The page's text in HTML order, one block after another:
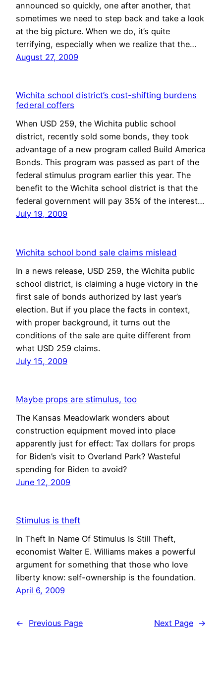
announced so quickly, one after another, that
sometimes we need to step back and take a look
at the big picture. When we do, it’s quite
terrifying, especially when we realize that the…
August 27, 2009
Wichita school district’s cost-shifting burdens
federal coffers
When USD 259, the Wichita public school
district, recently sold some bonds, they took
advantage of a new program called Build America
Bonds. This program was passed as part of the
federal stimulus program earlier this year. The
benefit to the Wichita school district is that the
federal government will pay 35% of the interest…
July 19, 2009
Wichita school bond sale claims mislead
In a news release, USD 259, the Wichita public
school district, is claiming a huge victory in the
first sale of bonds authorized by last year’s
election. But if you place the facts in context,
with proper background, it turns out the
conditions of the sale are quite different from
what USD 259 claims.
July 15, 2009
Maybe props are stimulus, too
The Kansas Meadowlark wonders about
construction equipment moved into place
apparently just for effect: Tax dollars for props
for Biden’s visit to Overland Park? Wasteful
spending for Biden to avoid?
June 12, 2009
Stimulus is theft
In Theft In Name Of Stimulus Is Still Theft,
economist Walter E. Williams makes a powerful
argument for something that those who love
liberty know: self-ownership is the foundation.
April 6, 2009
← Previous Page Next Page →